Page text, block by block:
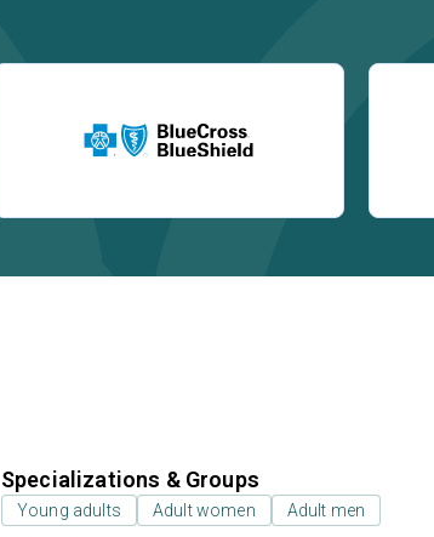
Specializations & Groups
Young adults Adult women Adult men